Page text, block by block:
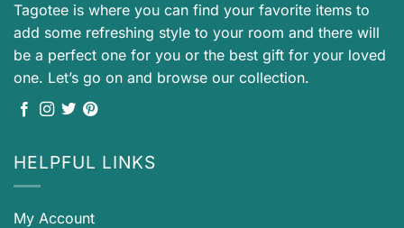
Tagotee is where you can find your favorite items to
add some refreshing style to your room and there will
be a perfect one for you or the best gift for your loved
one. Let’s go on and browse our collection.
HELPFUL LINKS
My Account